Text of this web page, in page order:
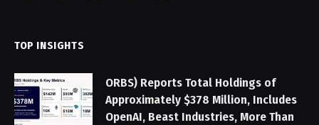
TOP INSIGHTS
ORBS) Reports Total Holdings of
Approximately $378 Million, Includes
OpenAI, Beast Industries, More Than